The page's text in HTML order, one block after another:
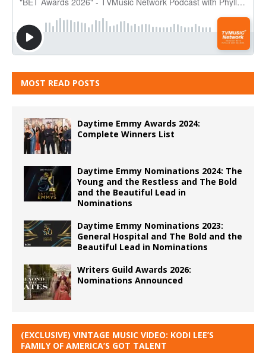
MOST READ POSTS
Daytime Emmy Awards 2024:
Complete Winners List
Daytime Emmy Nominations 2024: The
Young and the Restless and The Bold
and the Beautiful Lead in
Nominations
Daytime Emmy Nominations 2023:
General Hospital and The Bold and the
Beautiful Lead in Nominations
Writers Guild Awards 2026:
Nominations Announced
(EXCLUSIVE) VINTAGE MUSIC VIDEO: KODI LEE’S
FAMILY OF AMERICA’S GOT TALENT